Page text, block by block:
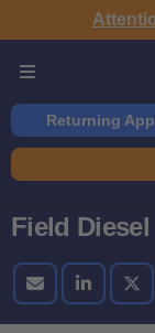
Returning
Field